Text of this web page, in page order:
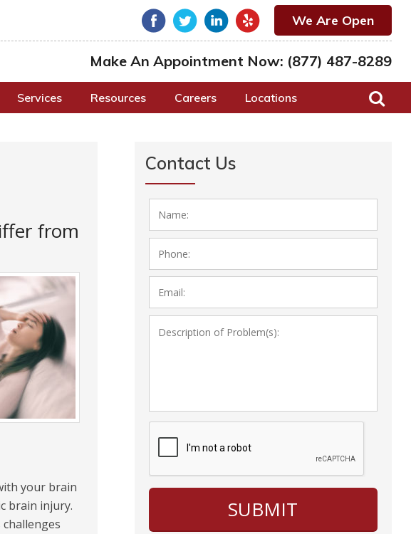
We Are Open
Make An Appointment Now: (877) 487-8289
Services Resources Careers Locations
from
your brain
brain injury.
Contact Us